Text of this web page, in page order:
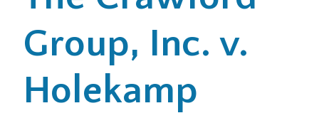
Office Locations
Careers
Group, Inc. v.
Holekamp